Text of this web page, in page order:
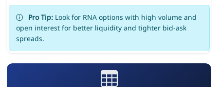
Pro Tip:Look for RNA options with high volume and
open interest for better liquidity and tighter bid-ask
spreads.